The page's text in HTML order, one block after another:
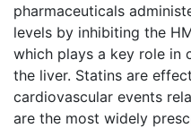
pharmaceuticals
levels by inhibiting the
which plays a key role in
the liver. Statins are
cardiovascular events
are the most widely